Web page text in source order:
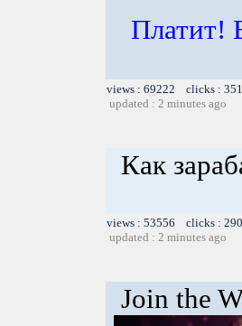
Платит!
views : 69222 clicks :
updated : 2 minutes ago
Как
views : 53556 clicks :
updated : 2 minutes ago
Join the